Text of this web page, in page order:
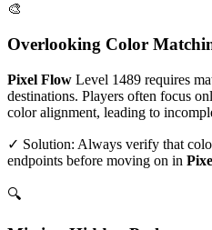
🎨
Overlooking Color
Pixel Flow Level 1489 requires
destinations. Players often focus
color alignment, leading to
✓ Solution: Always verify that
endpoints before moving on in
🔍